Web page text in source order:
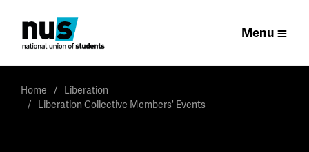
Menu
Home
Liberation
Liberation Collective Members' Events